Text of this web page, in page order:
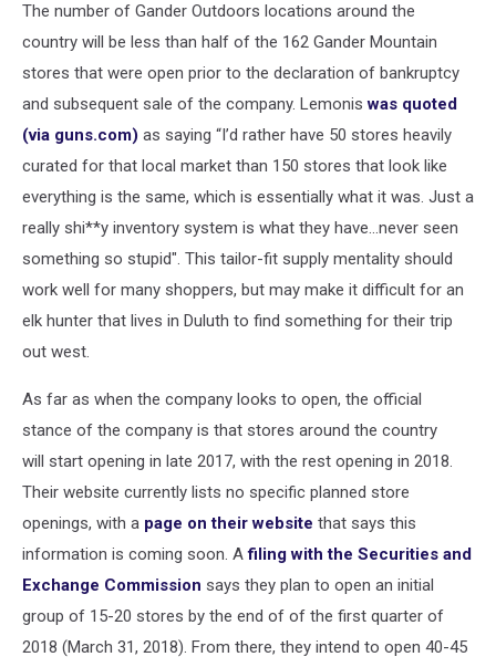
The number of Gander Outdoors locations around the
country will be less than half of the 162 Gander Mountain
stores that were open prior to the declaration of bankruptcy
and subsequent sale of the company. Lemoniswas quoted
(via guns.com) as saying “I’d rather have 50 stores heavily
curated for that local market than 150 stores that look like
everything is the same, which is essentially what it was. Just a
really shi**y inventory system is what they have…never seen
something so stupid". This tailor-fit supply mentality should
work well for many shoppers, but may make it difficult for an
elk hunter that lives in Duluth to find something for their trip
out west.
As far as when the company looks to open, the official
stance of the company is that stores around the country
will start opening in late 2017, with the rest opening in 2018.
Their website currently lists no specific planned store
openings, with a page on their website that says this
information is coming soon. Afiling with the Securities and
Exchange Commission says they plan to open an initial
group of 15-20 stores by the end of of the first quarter of
2018 (March 31, 2018). From there, they intend to open 40-45